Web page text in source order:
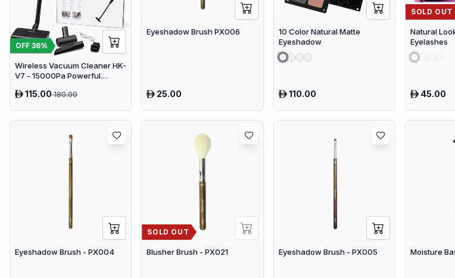
OFF 36%
Wireless Vacuum Cleaner HK-
V7 - 15000Pa Powerful
Vacuum
115.00180.00
Eyeshadow Brush PX006
25.00
10 Color Natural Matte
Eyeshadow
110.00
SOLD OUT
Natural
Eyelashes
45.00
Eyeshadow Brush - PX004
SOLD OUT
Blusher Brush - PX021 Eyeshadow Brush - PX005 Moisture